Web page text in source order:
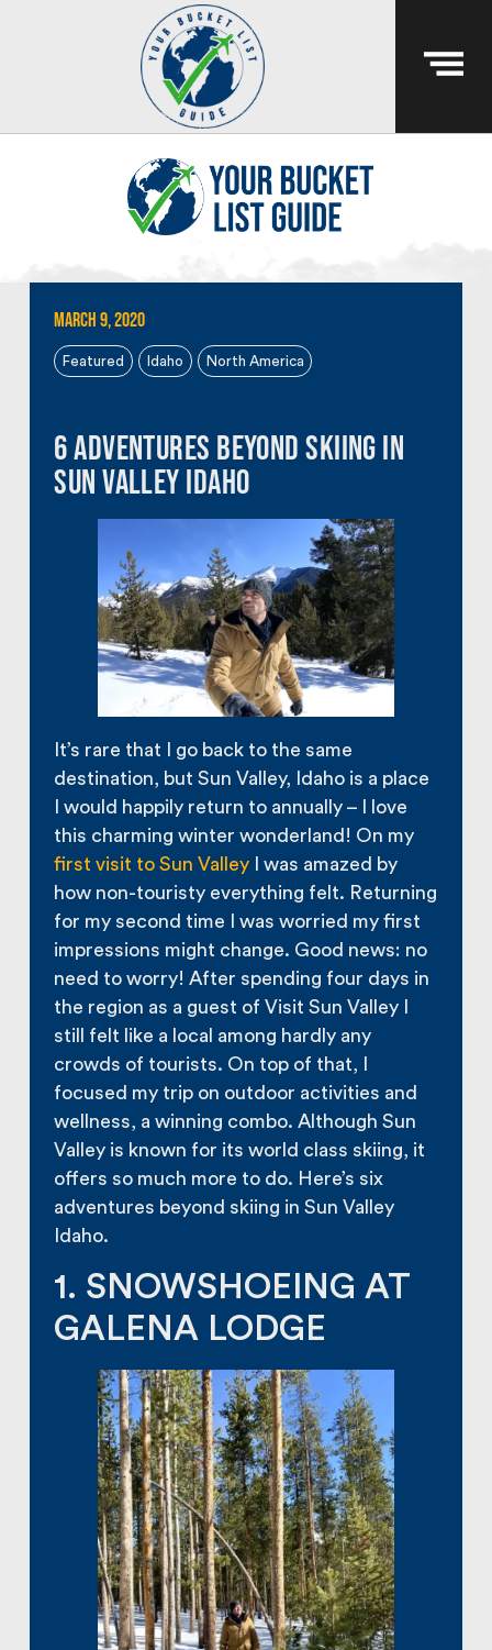
March 9, 2020
Featured Idaho North America
6 Adventures Beyond Skiing in
Sun Valley Idaho
It’s rare that I go back to the same
destination, but Sun Valley, Idaho is a place
I would happily return to annually – I love
this charming winter wonderland! On my
first visit to Sun Valley I was amazed by
how non-touristy everything felt. Returning
for my second time I was worried my first
impressions might change. Good news: no
need to worry! After spending four days in
the region as a guest of Visit Sun Valley I
still felt like a local among hardly any
crowds of tourists. On top of that, I
focused my trip on outdoor activities and
wellness, a winning combo. Although Sun
Valley is known for its world class skiing, it
offers so much more to do. Here’s six
adventures beyond skiing in Sun Valley
Idaho.
1. SNOWSHOEING AT
GALENA LODGE